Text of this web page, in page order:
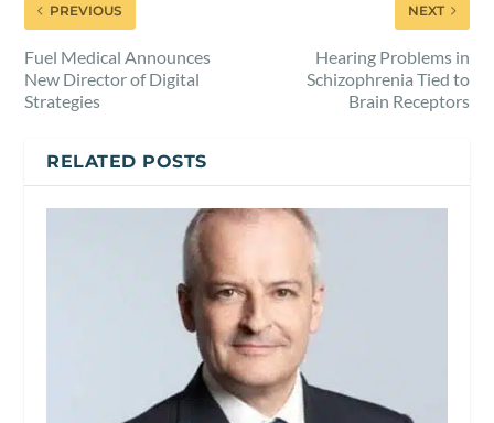
PREVIOUS
Fuel Medical Announces
New Director of Digital
Strategies
NEXT
Hearing Problems in
Schizophrenia Tied to
Brain Receptors
RELATED POSTS